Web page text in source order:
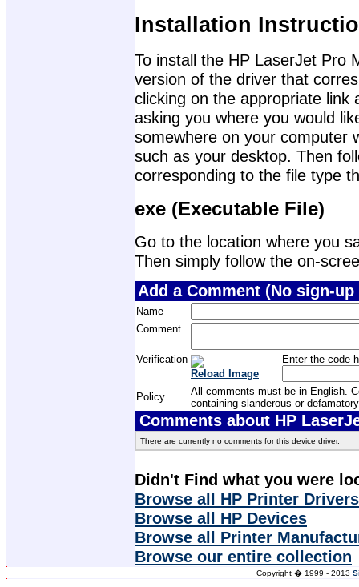
Installation
To install the HP LaserJet Pro
version of the driver that
clicking on the appropriate link
asking you where you would
somewhere on your computer
such as your desktop. Then
corresponding to the file type
exe (Executable File)
Go to the location where you
Then simply follow the on-
Add a Comment (No sign-
Name
Comment
Verification
Reload Image
Enter the code
Policy
All comments must be in English.
containing slanderous or
Comments about HP
There are currently no comments for this device driver.
Didn't Find what you were
Browse all HP Printer Drivers
Browse all HP Devices
Browse all Printer
Browse our entire collection
Copyright � 1999 - 2013